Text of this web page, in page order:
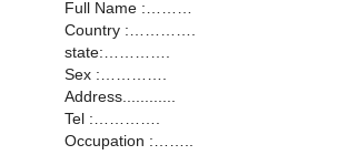
Full Name :………
Country :………….
state:………….
Sex :………….
Address............
Tel :………….
Occupation :……..